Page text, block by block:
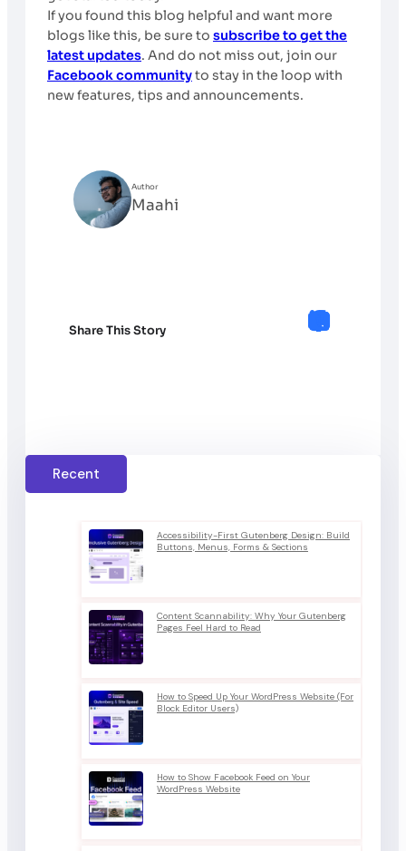
If you found this blog helpful and want more
blogs like this, be sure to subscribe to get the
latest updates. And do not miss out, join our
Facebook communityto stay in the loop with
new features, tips and announcements.
Author
Maahi
Share This Story
Recent
Accessibility-First Gutenberg Design: Build
Buttons, Menus, Forms & Sections
Content Scannability: Why Your Gutenberg
Pages Feel Hard to Read
How to Speed Up Your WordPress Website (For
Block Editor Users)
How to Show Facebook Feed on Your
WordPress Website